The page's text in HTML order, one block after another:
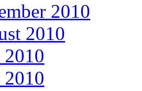
2010
2010
2010